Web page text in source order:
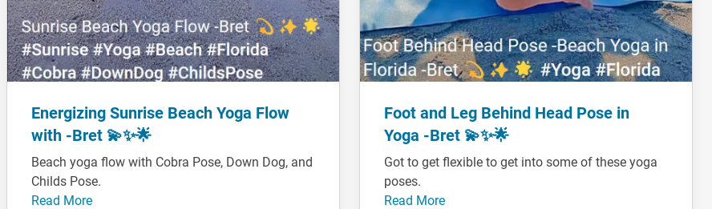
Energizing Sunrise Beach Yoga Flow
with -Bret 💫✨🌟
Beach yoga flow with Cobra Pose, Down Dog, and
Childs Pose.
Read More
Foot and Leg Behind Head Pose in
Yoga -Bret 💫✨🌟
Got to get flexible to get into some of these yoga
poses.
Read More